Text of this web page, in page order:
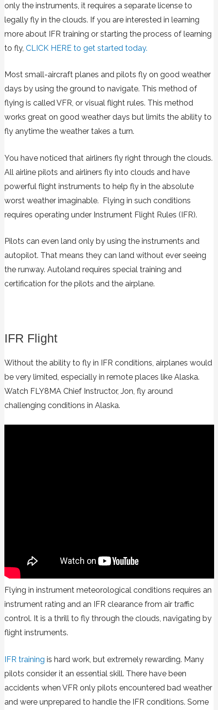
only the instruments, it requires a separate license to
legally fly in the clouds. If you are interested in learning
more about IFR training or starting the process of learning
to fly, CLICK HERE to get started today.
Most small-aircraft planes and pilots fly on good weather
days by using the ground to navigate. This method of
flying is called VFR, or visual flight rules. This method
works great on good weather days but limits the ability to
fly anytime the weather takes a turn.
You have noticed that airliners fly right through the clouds.
All airline pilots and airliners fly into clouds and have
powerful flight instruments to help fly in the absolute
worst weather imaginable. Flying in such conditions
requires operating under Instrument Flight Rules (IFR).
Pilots can even land only by using the instruments and
autopilot. That means they can land without ever seeing
the runway. Autoland requires special training and
certification for the pilots and the airplane.
IFR Flight
Without the ability to fly in IFR conditions, airplanes would
be very limited, especially in remote places like Alaska.
Watch FLY8MA Chief Instructor, Jon, fly around
challenging conditions in Alaska.
Flying in instrument meteorological conditions requires an
instrument rating and an IFR clearance from air traffic
control. It is a thrill to fly through the clouds, navigating by
flight instruments.
IFR training is hard work, but extremely rewarding. Many
pilots consider it an essential skill. There have been
accidents when VFR only pilots encountered bad weather
and were unprepared to handle the IFR conditions. Some